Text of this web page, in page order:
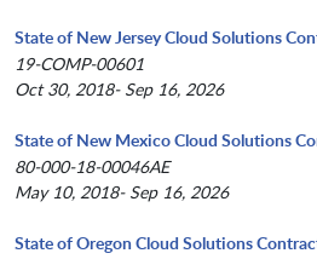
State of New Jersey Cloud Solutions
19-COMP-00601
Oct 30, 2018- Sep 16, 2026
State of New Mexico Cloud Solutions
80-000-18-00046AE
May 10, 2018- Sep 16, 2026
State of Oregon Cloud Solutions